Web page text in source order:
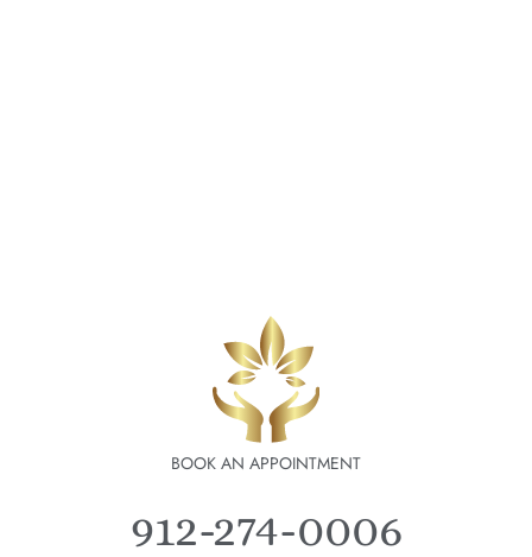
BOOK AN APPOINTMENT
912-274-0006